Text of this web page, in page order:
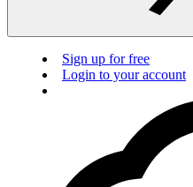
Sign up for free
Login to your account